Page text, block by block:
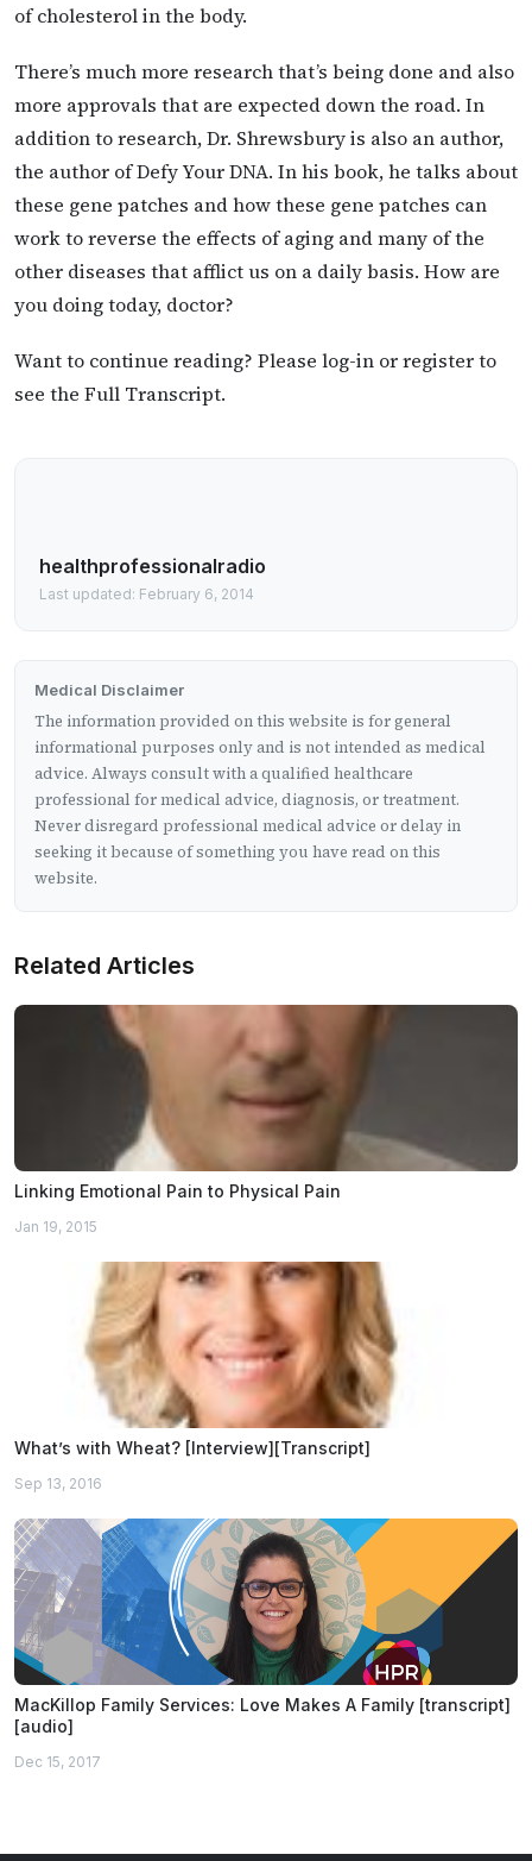
of cholesterol in the body.
There’s much more research that’s being done and also
more approvals that are expected down the road. In
addition to research, Dr. Shrewsbury is also an author,
the author of Defy Your DNA. In his book, he talks about
these gene patches and how these gene patches can
work to reverse the effects of aging and many of the
other diseases that afflict us on a daily basis. How are
you doing today, doctor?
Want to continue reading? Please log-in or register to
see the Full Transcript.
healthprofessionalradio
Last updated: February 6, 2014
Medical Disclaimer
The information provided on this website is for general
informational purposes only and is not intended as medical
advice. Always consult with a qualified healthcare
professional for medical advice, diagnosis, or treatment.
Never disregard professional medical advice or delay in
seeking it because of something you have read on this
website.
Related Articles
Linking Emotional Pain to Physical Pain
Jan 19, 2015
What’s with Wheat? [Interview][Transcript]
Sep 13, 2016
MacKillop Family Services: Love Makes A Family [transcript]
[audio]
Dec 15, 2017